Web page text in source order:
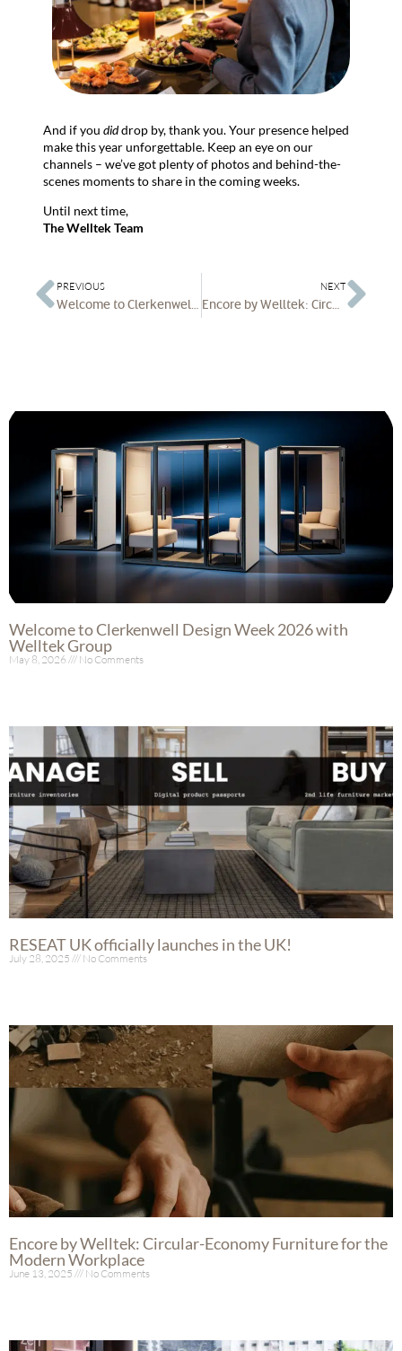
And if you diddrop by, thank you. Your presence helped
make this year unforgettable. Keep an eye on our
channels – we’ve got plenty of photos and behind-the-
scenes moments to share in the coming weeks.
Until next time,
The Welltek Team
PREVIOUS NEXT
Encore by Welltek: Circular-Economy Furniture for the Modern Workplace
Welcome to Clerkenwell Design Week 2026 with
Welltek Group
May 8, 2026 No Comments
RESEAT UK officially launches in the UK!
July 28, 2025 No Comments
Encore by Welltek: Circular-Economy Furniture for the
Modern Workplace
June 13, 2025 No Comments